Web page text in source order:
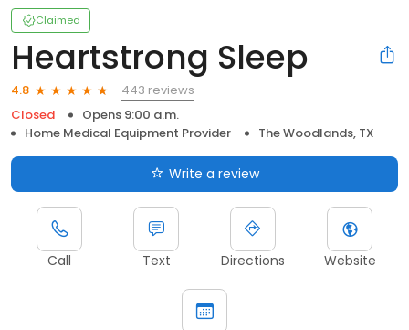
Claimed
Heartstrong Sleep
4.8
443 reviews
Closed
Opens 9:00 a.m.
Home Medical Equipment Provider
The Woodlands, TX
Write a review
Call Text Directions Website